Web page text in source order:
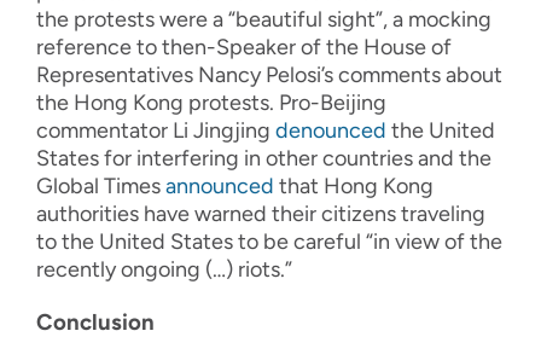
the protests were a “beautiful sight”, a mocking
reference to then-Speaker of the House of
Representatives Nancy Pelosi’s comments about
the Hong Kong protests. Pro-Beijing
commentator Li Jingjing denounced the United
States for interfering in other countries and the
Global Timesannounced that Hong Kong
authorities have warned their citizens traveling
to the United States to be careful “in view of the
recently ongoing (…) riots.”
Conclusion